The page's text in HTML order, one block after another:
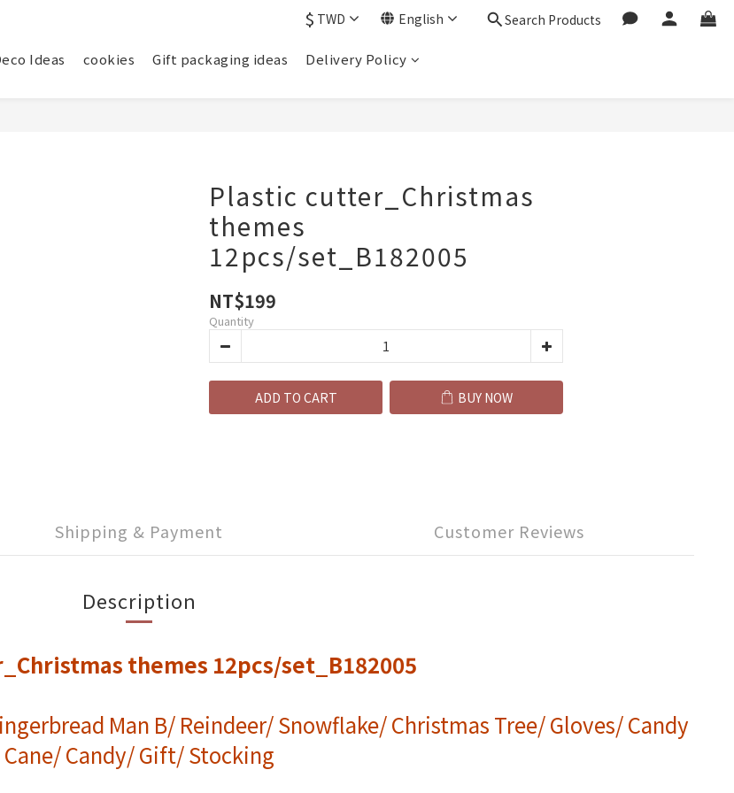
$ TWD English Search Products
Ideas cookies Gift packaging ideas Delivery Policy
Plastic cutter_Christmas
themes
12pcs/set_B182005
NT$199
Quantity
ADD TO CART BUY NOW
Shipping & Payment Customer Reviews
Description
themes 12pcs/set_B182005
Man B/ Reindeer/ Snowflake/ Christmas Tree/ Gloves/ Candy
Cane/ Candy/ Gift/ Stocking